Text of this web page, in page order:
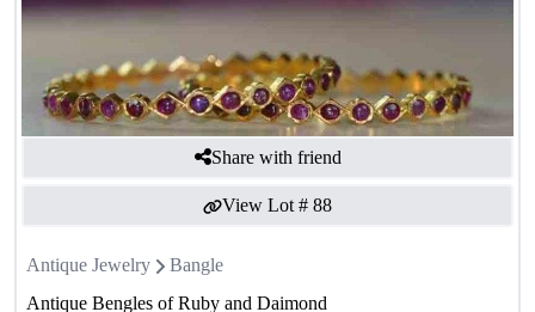
Share with friend
View Lot # 88
Antique Jewelry
Bangle
Antique Bengles of Ruby and Daimond